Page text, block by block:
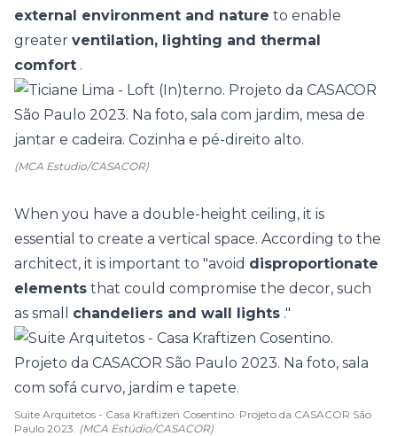
external environment and nature to enable
greater ventilation, lighting and thermal
comfort .
(MCA Estudio/CASACOR)
When you have a double-height ceiling, it is
essential to create a vertical space. According to the
architect, it is important to "avoid disproportionate
elements that could compromise the decor, such
as small chandeliers and wall lights ."
Suite Arquitetos - Casa Kraftizen Cosentino. Projeto da CASACOR São
Paulo 2023. (MCA Estúdio/CASACOR)